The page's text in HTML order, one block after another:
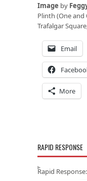
Image by
Plinth (One
Trafalgar
Email
More
RAPID RESPONSE
Rapid